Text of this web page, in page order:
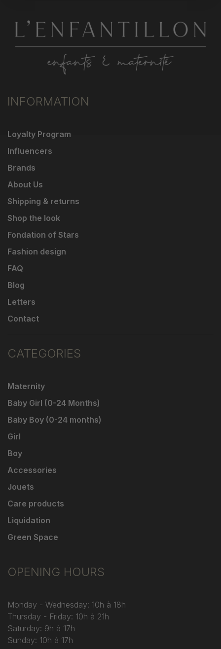
INFORMATION
Loyalty Program
Influencers
Brands
About Us
Shipping & returns
Shop the look
Fondation of Stars
Fashion design
FAQ
Blog
Letters
Contact
CATEGORIES
Maternity
Baby Girl (0-24 Months)
Baby Boy (0-24 months)
Girl
Boy
Accessories
Jouets
Care products
Liquidation
Green Space
OPENING HOURS
Monday - Wednesday: 10h à 18h
Thursday - Friday: 10h à 21h
Saturday: 9h à 17h
Sunday: 10h à 17h